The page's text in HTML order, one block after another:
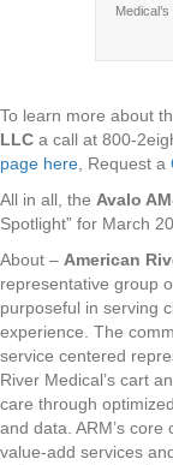
To learn more about
LLC a call at 800-
page here , Request a
All in all, the Avalo
Spotlight” for March
About – American
representative group
purposeful in serving
experience. The
service centered
River Medical’s cart
care through
and data. ARM’s
value-add services